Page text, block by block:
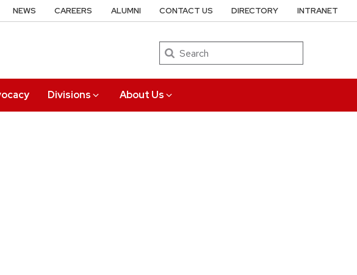
Search
Divisions About Us
NEWS CAREERS ALUMNI CONTACT US DIRECTORY INTRANET